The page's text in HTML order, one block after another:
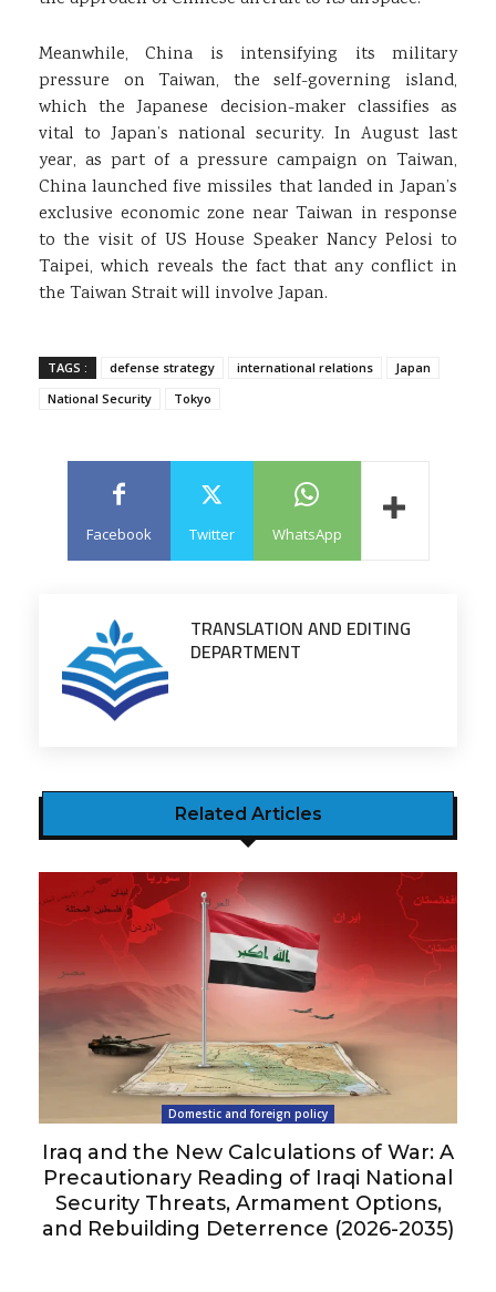
Meanwhile, China is intensifying its military
pressure on Taiwan, the self-governing island,
which the Japanese decision-maker classifies as
vital to Japan’s national security. In August last
year, as part of a pressure campaign on Taiwan,
China launched five missiles that landed in Japan’s
exclusive economic zone near Taiwan in response
to the visit of US House Speaker Nancy Pelosi to
Taipei, which reveals the fact that any conflict in
the Taiwan Strait will involve Japan.
TAGS : defense strategy international relations
Japan
National Security
Tokyo
Facebook Twitter WhatsApp
TRANSLATION AND EDITING
DEPARTMENT
Related Articles
Domestic and foreign policy
Iraq and the New Calculations of War: A
Precautionary Reading of Iraqi National
Security Threats, Armament Options,
and Rebuilding Deterrence (2026-2035)